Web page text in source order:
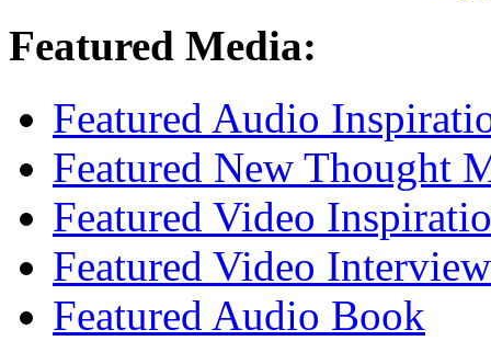
Featured Media:
Featured Audio
Featured New Thought
Featured Video
Featured Video Interview
Featured Audio Book